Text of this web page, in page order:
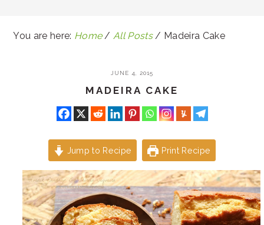
You are here: Home / All Posts / Madeira Cake
JUNE 4, 2015
MADEIRA CAKE
Jump to Recipe Print Recipe